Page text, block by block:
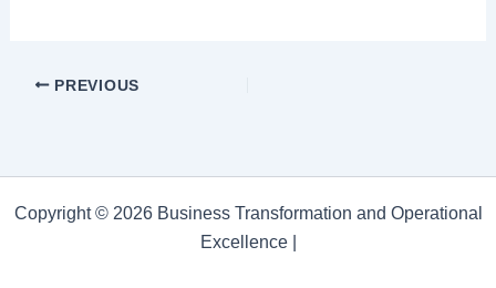
PREVIOUS
Copyright © 2026 Business Transformation and Operational
Excellence |